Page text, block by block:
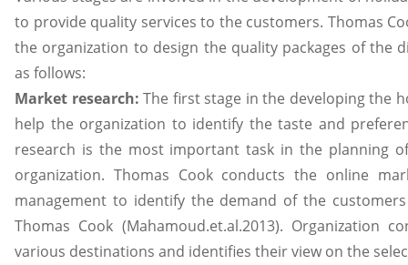
to provide quality services to the customers. Thomas
the organization to design the quality packages of the
as follows:
Market research:The first stage in the developing the
help the organization to identify the taste and
research is the most important task in the planning
organization. Thomas Cook conducts the online
management to identify the demand of the
Thomas Cook (Mahamoud.et.al.2013). Organization
various destinations and identifies their view on the